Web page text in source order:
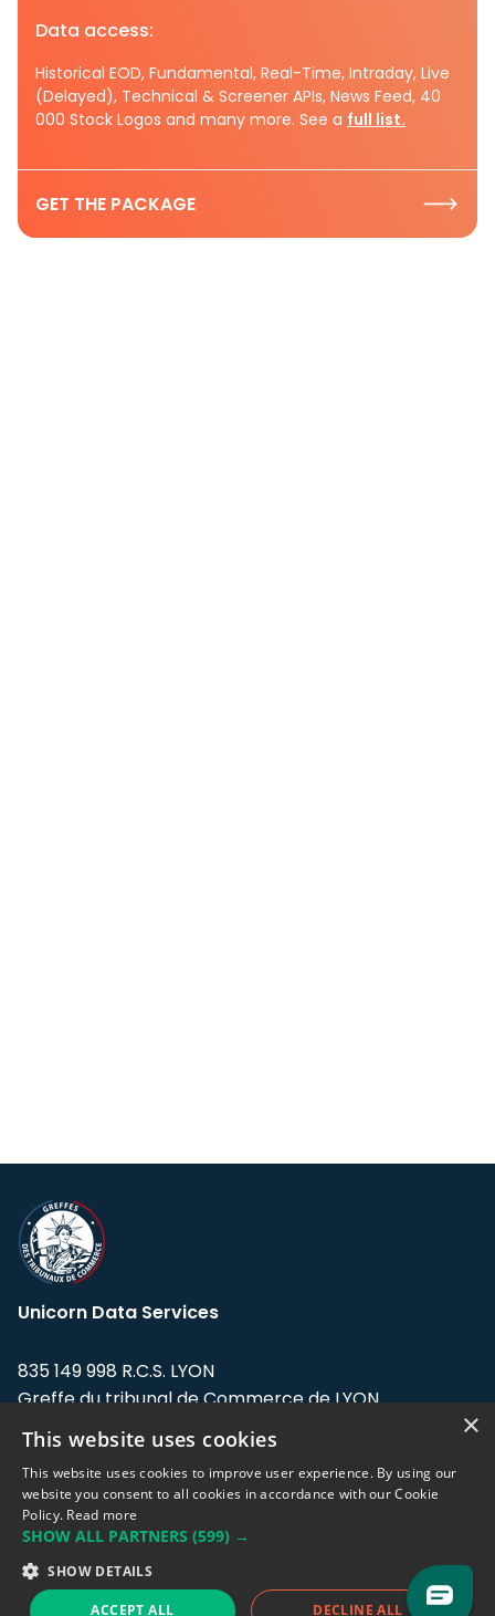
Data access:
Historical EOD, Fundamental, Real-Time, Intraday, Live
(Delayed), Technical & Screener APIs, News Feed, 40
000 Stock Logos and many more. See a full list.
GET THE PACKAGE
Unicorn Data Services
835 149 998 R.C.S. LYON
Greffe du tribunal de Commerce de LYON
Address: LE FORUM, 27 rue Maurice
Flandin, 69003 Lyon, France.
Support team:support@eodhistoricaldata.com
Sales team:sales@eodhistoricaldata.com
×
This website uses cookies
This website uses cookies to improve user experience. By using our
website you consent to all cookies in accordance with our Cookie
Policy. Read more
SHOW ALL PARTNERS (599) →
SHOW DETAILS
ACCEPT ALL DECLINE ALL